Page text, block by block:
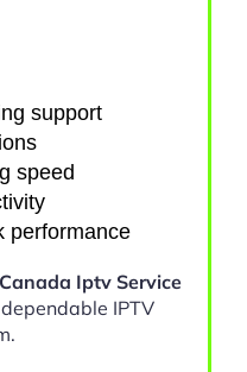
support
speed
performance
Canada Iptv Service
IPTV